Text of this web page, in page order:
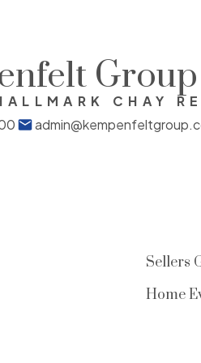
Group
CHAY
Sellers
Home